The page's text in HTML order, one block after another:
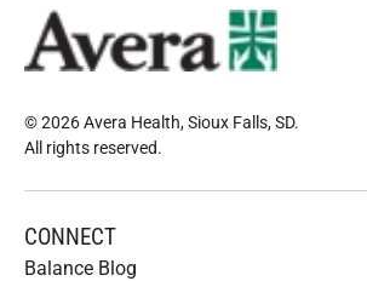
© 2026 Avera Health, Sioux Falls, SD.
All rights reserved.
CONNECT
Balance Blog